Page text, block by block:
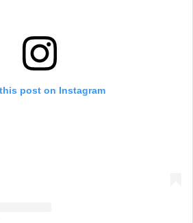
post on Instagram